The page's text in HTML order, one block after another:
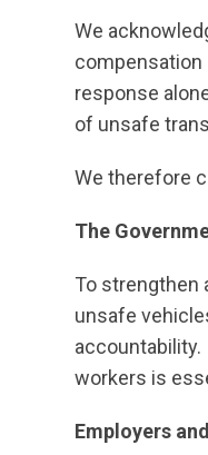
We
compensation
response
of unsafe
We therefore
The
To strengthen
unsafe
workers is
Employers